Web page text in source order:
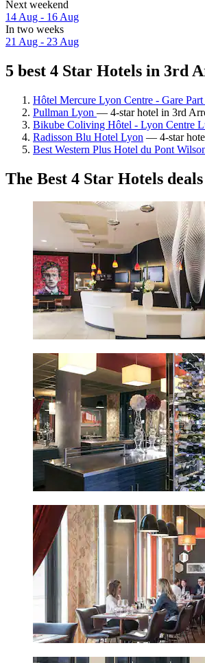
Next weekend
14 Aug - 16 Aug
In two weeks
21 Aug - 23 Aug
5 best 4 Star Hotels in 3rd
Hôtel Mercure Lyon Centre - Gare
Pullman Lyon — 4-star hotel in 3rd
Bikube Coliving Hôtel - Lyon Centre
Radisson Blu Hotel Lyon — 4-star
Best Western Plus Hotel du Pont
The Best 4 Star Hotels